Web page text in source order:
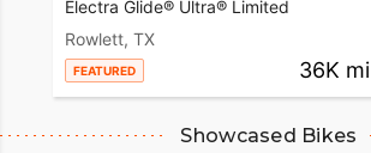
Electra Glide® Ultra® Limited
Rowlett, TX
FEATURED 36K mi
Showcased Bikes